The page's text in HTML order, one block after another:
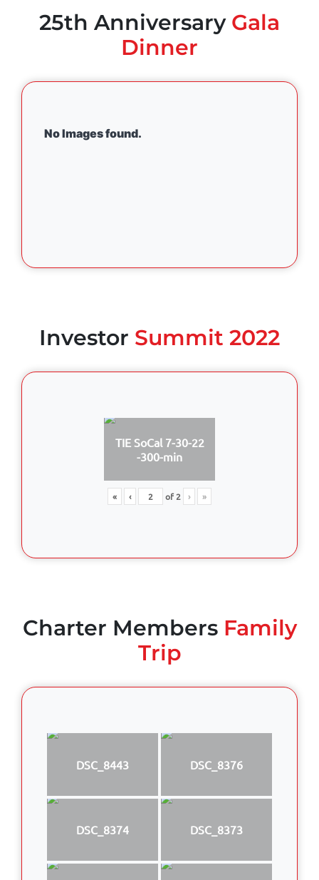
25th Anniversary Gala
Dinner
No Images found.
Investor Summit 2022
TIE SoCal 7-30-22
-300-min
« ‹ of2 › »
Charter MembersFamily
Trip
DSC_8443 DSC_8376
DSC_8374 DSC_8373